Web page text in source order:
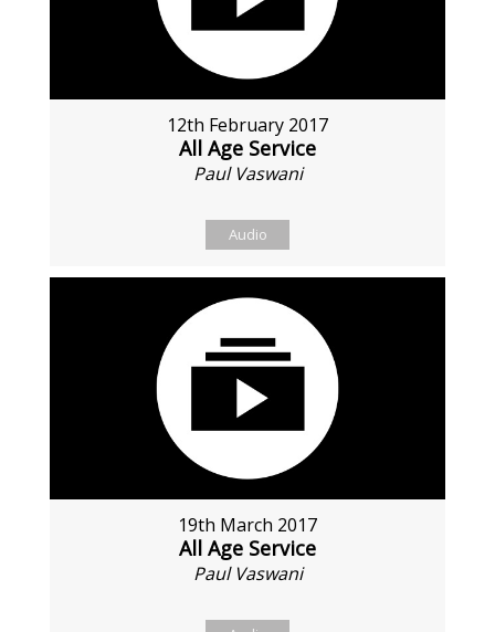
12th February 2017
All Age Service
Paul Vaswani
Audio
19th March 2017
All Age Service
Paul Vaswani